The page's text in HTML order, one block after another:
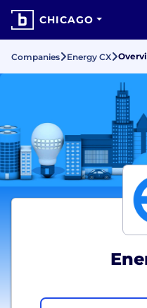
CHICAGO
Companies Energy CX